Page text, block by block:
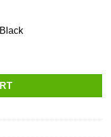
quantity